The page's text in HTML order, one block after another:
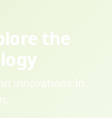
the
innovations in